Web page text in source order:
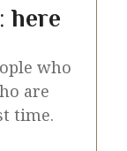
here
who
are
time.